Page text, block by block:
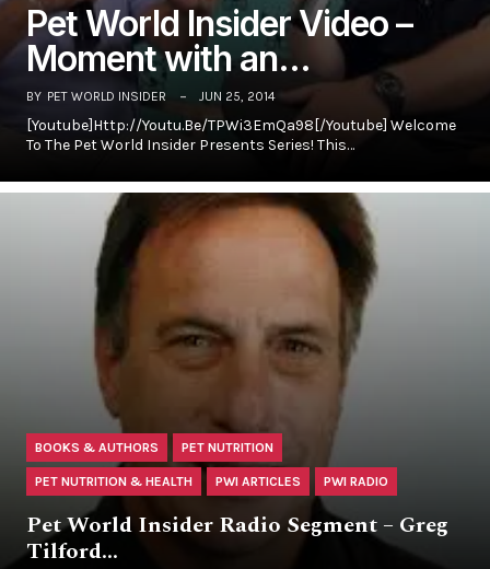
Pet World Insider Video –
Moment with an…
BY PET WORLD INSIDER JUN 25, 2014
[youtube]http://youtu.be/TPWi3EmQa98[/youtube] Welcome
To The Pet World Insider Presents Series! This…
BOOKS & AUTHORS PET NUTRITION
PET NUTRITION & HEALTH PWI ARTICLES PWI RADIO
Pet World Insider Radio Segment – Greg
Tilford…